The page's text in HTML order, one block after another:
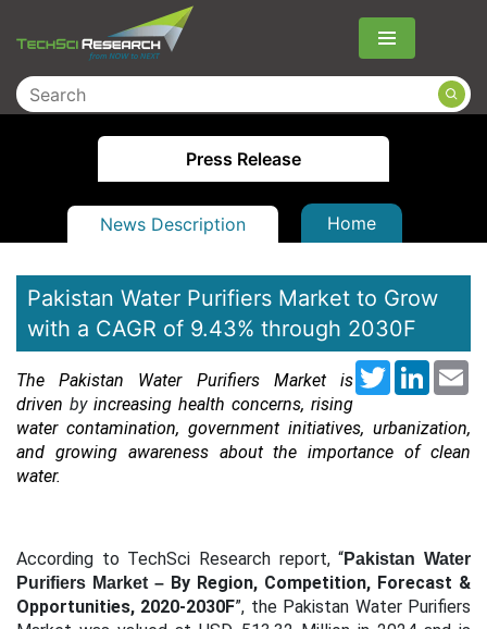
Menu
Press Release
News Description Home
Pakistan Water Purifiers Market to Grow
with a CAGR of 9.43% through 2030F
Twitter
The Pakistan Water Purifiers Market is
driven byincreasing health concerns, rising
water contamination, government initiatives, urbanization,
and growing awareness about the importance of clean
water.
According to TechSci Research report, “Pakistan Water
Purifiers Market – By Region, Competition, Forecast &
Opportunities, 2020-2030F”, the Pakistan Water Purifiers